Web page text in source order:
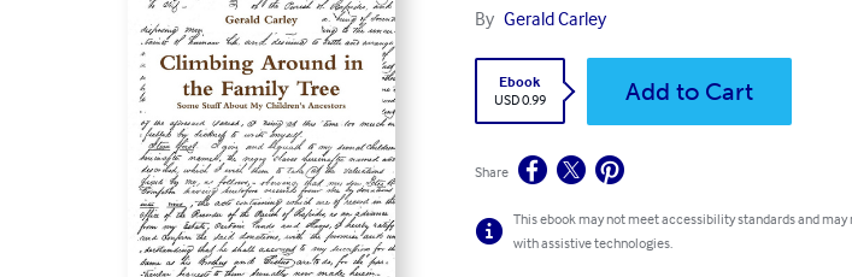
By Gerald Carley
Ebook
USD 0.99
Add to Cart
Share
This ebook may not meet accessibility standards and
with assistive technologies.